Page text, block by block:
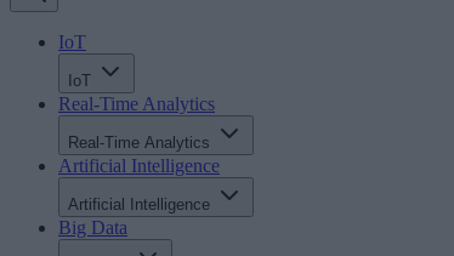
IoT
IoT
Real-Time Analytics
Real-Time Analytics
Artificial Intelligence
Artificial Intelligence
Big Data